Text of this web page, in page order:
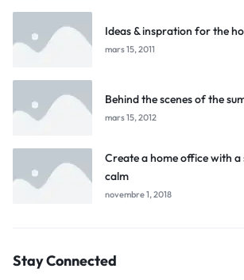
Ideas & inspration for the
mars 15, 2011
Behind the scenes of the
mars 15, 2012
Create a home office with a
calm
novembre 1, 2018
Stay Connected